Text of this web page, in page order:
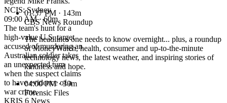
NCIS: Sydney
09:00 AM · 60m
The team's hunt for a
high-value U.S. target
accused of murdering an
Australian soldier takes
an unexpected turn
when the suspect claims
to have evidence of a
war crime.
KRIS 6 News
01:37 PM · 143m
CBS News Roundup
The headlines one needs to know overnight... plus, a roundup
of MoneyWatch, health, consumer and up-to-the-minute
technology news, the latest weather, and inspiring stories of
kindness and hope.
04:00 PM · 30m
Forensic Files